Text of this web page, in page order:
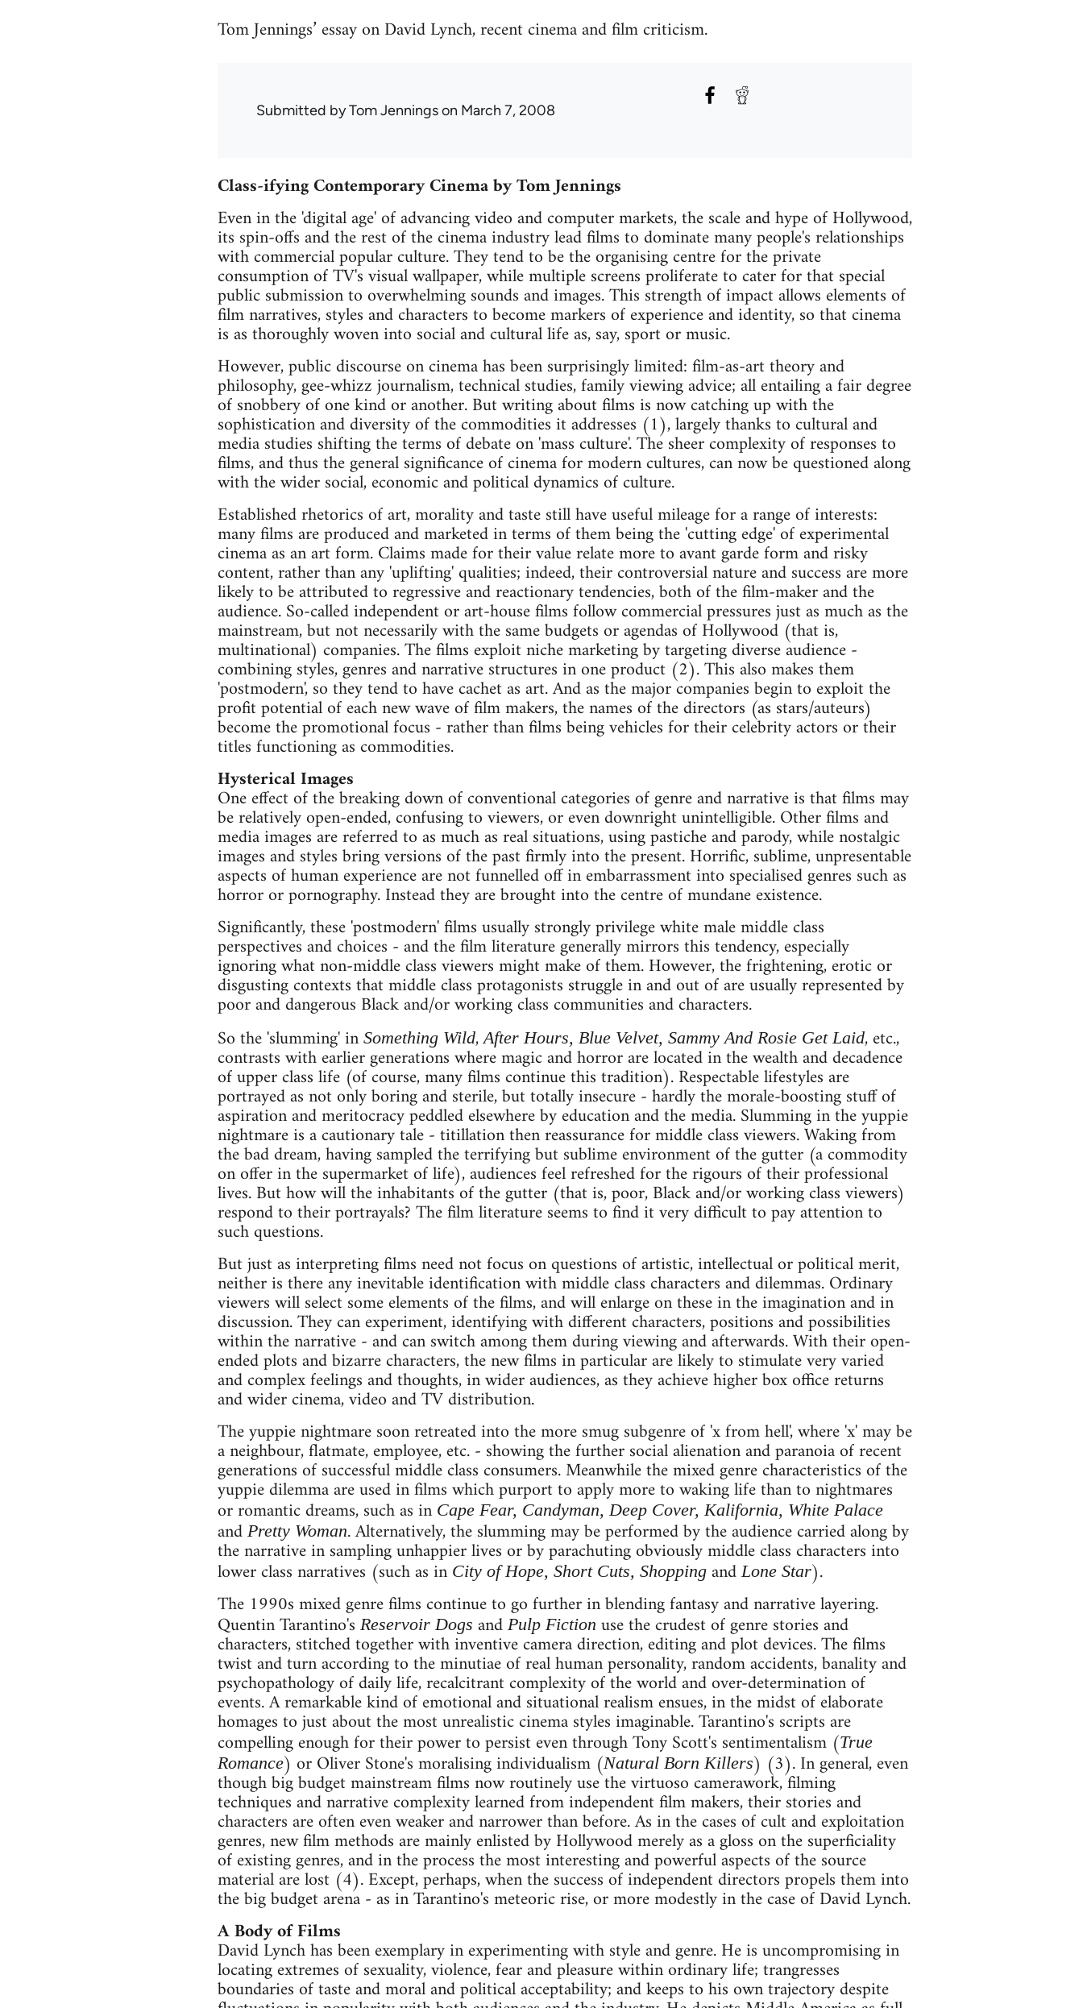
Tom Jennings’ essay on David Lynch, recent cinema and film criticism.
Submitted byTom Jenningson March 7, 2008
Class-ifying Contemporary Cinema by Tom Jennings
Even in the 'digital age' of advancing video and computer markets, the scale and hype of Hollywood,
its spin-offs and the rest of the cinema industry lead films to dominate many people's relationships
with commercial popular culture. They tend to be the organising centre for the private
consumption of TV's visual wallpaper, while multiple screens proliferate to cater for that special
public submission to overwhelming sounds and images. This strength of impact allows elements of
film narratives, styles and characters to become markers of experience and identity, so that cinema
is as thoroughly woven into social and cultural life as, say, sport or music.
However, public discourse on cinema has been surprisingly limited: film-as-art theory and
philosophy, gee-whizz journalism, technical studies, family viewing advice; all entailing a fair degree
of snobbery of one kind or another. But writing about films is now catching up with the
sophistication and diversity of the commodities it addresses (1), largely thanks to cultural and
media studies shifting the terms of debate on 'mass culture'. The sheer complexity of responses to
films, and thus the general significance of cinema for modern cultures, can now be questioned along
with the wider social, economic and political dynamics of culture.
Established rhetorics of art, morality and taste still have useful mileage for a range of interests:
many films are produced and marketed in terms of them being the 'cutting edge' of experimental
cinema as an art form. Claims made for their value relate more to avant garde form and risky
content, rather than any 'uplifting' qualities; indeed, their controversial nature and success are more
likely to be attributed to regressive and reactionary tendencies, both of the film-maker and the
audience. So-called independent or art-house films follow commercial pressures just as much as the
mainstream, but not necessarily with the same budgets or agendas of Hollywood (that is,
multinational) companies. The films exploit niche marketing by targeting diverse audience -
combining styles, genres and narrative structures in one product (2). This also makes them
'postmodern', so they tend to have cachet as art. And as the major companies begin to exploit the
profit potential of each new wave of film makers, the names of the directors (as stars/auteurs)
become the promotional focus - rather than films being vehicles for their celebrity actors or their
titles functioning as commodities.
Hysterical Images
One effect of the breaking down of conventional categories of genre and narrative is that films may
be relatively open-ended, confusing to viewers, or even downright unintelligible. Other films and
media images are referred to as much as real situations, using pastiche and parody, while nostalgic
images and styles bring versions of the past firmly into the present. Horrific, sublime, unpresentable
aspects of human experience are not funnelled off in embarrassment into specialised genres such as
horror or pornography. Instead they are brought into the centre of mundane existence.
Significantly, these 'postmodern' films usually strongly privilege white male middle class
perspectives and choices - and the film literature generally mirrors this tendency, especially
ignoring what non-middle class viewers might make of them. However, the frightening, erotic or
disgusting contexts that middle class protagonists struggle in and out of are usually represented by
poor and dangerous Black and/or working class communities and characters.
So the 'slumming' in Something Wild,After Hours, Blue Velvet, Sammy And Rosie Get Laid, etc.,
contrasts with earlier generations where magic and horror are located in the wealth and decadence
of upper class life (of course, many films continue this tradition). Respectable lifestyles are
portrayed as not only boring and sterile, but totally insecure - hardly the morale-boosting stuff of
aspiration and meritocracy peddled elsewhere by education and the media. Slumming in the yuppie
nightmare is a cautionary tale - titillation then reassurance for middle class viewers. Waking from
the bad dream, having sampled the terrifying but sublime environment of the gutter (a commodity
on offer in the supermarket of life), audiences feel refreshed for the rigours of their professional
lives. But how will the inhabitants of the gutter (that is, poor, Black and/or working class viewers)
respond to their portrayals? The film literature seems to find it very difficult to pay attention to
such questions.
But just as interpreting films need not focus on questions of artistic, intellectual or political merit,
neither is there any inevitable identification with middle class characters and dilemmas. Ordinary
viewers will select some elements of the films, and will enlarge on these in the imagination and in
discussion. They can experiment, identifying with different characters, positions and possibilities
within the narrative - and can switch among them during viewing and afterwards. With their open-
ended plots and bizarre characters, the new films in particular are likely to stimulate very varied
and complex feelings and thoughts, in wider audiences, as they achieve higher box office returns
and wider cinema, video and TV distribution.
The yuppie nightmare soon retreated into the more smug subgenre of 'x from hell', where 'x' may be
a neighbour, flatmate, employee, etc. - showing the further social alienation and paranoia of recent
generations of successful middle class consumers. Meanwhile the mixed genre characteristics of the
yuppie dilemma are used in films which purport to apply more to waking life than to nightmares
or romantic dreams, such as in Cape Fear, Candyman, Deep Cover, Kalifornia, White Palace
and Pretty Woman. Alternatively, the slumming may be performed by the audience carried along by
the narrative in sampling unhappier lives or by parachuting obviously middle class characters into
lower class narratives (such as in City of Hope, Short Cuts, Shopping andLone Star).
The 1990s mixed genre films continue to go further in blending fantasy and narrative layering.
Quentin Tarantino's Reservoir Dogs and Pulp Fiction use the crudest of genre stories and
characters, stitched together with inventive camera direction, editing and plot devices. The films
twist and turn according to the minutiae of real human personality, random accidents, banality and
psychopathology of daily life, recalcitrant complexity of the world and over-determination of
events. A remarkable kind of emotional and situational realism ensues, in the midst of elaborate
homages to just about the most unrealistic cinema styles imaginable. Tarantino's scripts are
compelling enough for their power to persist even through Tony Scott's sentimentalism (True
Romance) or Oliver Stone's moralising individualism (Natural Born Killers) (3). In general, even
though big budget mainstream films now routinely use the virtuoso camerawork, filming
techniques and narrative complexity learned from independent film makers, their stories and
characters are often even weaker and narrower than before. As in the cases of cult and exploitation
genres, new film methods are mainly enlisted by Hollywood merely as a gloss on the superficiality
of existing genres, and in the process the most interesting and powerful aspects of the source
material are lost (4). Except, perhaps, when the success of independent directors propels them into
the big budget arena - as in Tarantino's meteoric rise, or more modestly in the case of David Lynch.
A Body of Films
David Lynch has been exemplary in experimenting with style and genre. He is uncompromising in
locating extremes of sexuality, violence, fear and pleasure within ordinary life; trangresses
boundaries of taste and moral and political acceptability; and keeps to his own trajectory despite